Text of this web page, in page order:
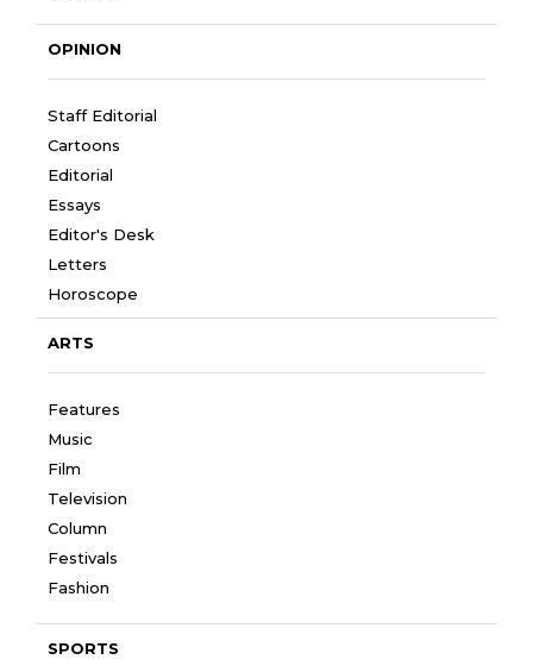
OPINION
Staff Editorial
Cartoons
Editorial
Essays
Editor's Desk
Letters
Horoscope
ARTS
Features
Music
Film
Television
Column
Festivals
Fashion
SPORTS